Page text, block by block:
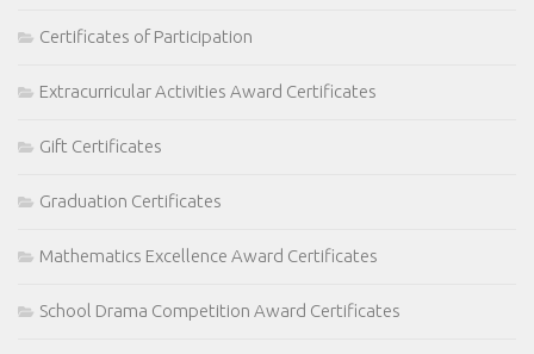
Certificates of Participation
Extracurricular Activities Award Certificates
Gift Certificates
Graduation Certificates
Mathematics Excellence Award Certificates
School Drama Competition Award Certificates